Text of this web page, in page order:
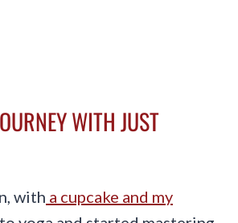
WITH JUST
with a cupcake and my